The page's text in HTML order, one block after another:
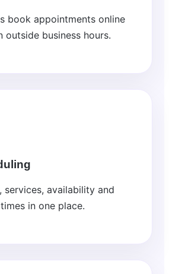
book appointments online
outside business hours.
services, availability and
in one place.